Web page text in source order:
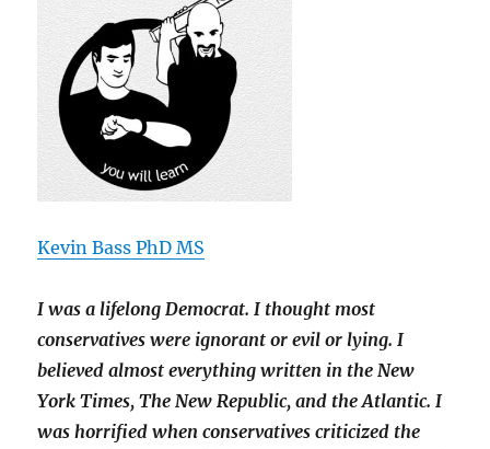
Kevin Bass PhD MS
I was a lifelong Democrat. I thought most
conservatives were ignorant or evil or lying. I
believed almost everything written in the New
York Times, The New Republic, and the Atlantic. I
was horrified when conservatives criticized the